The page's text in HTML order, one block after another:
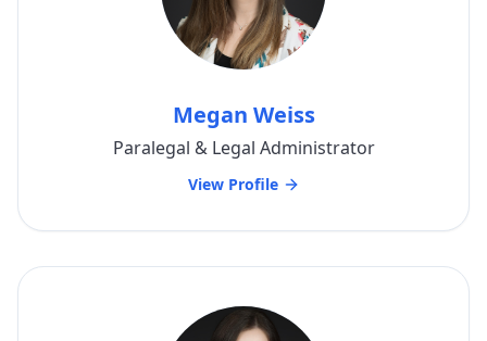
Megan Weiss
Paralegal & Legal Administrator
View Profile